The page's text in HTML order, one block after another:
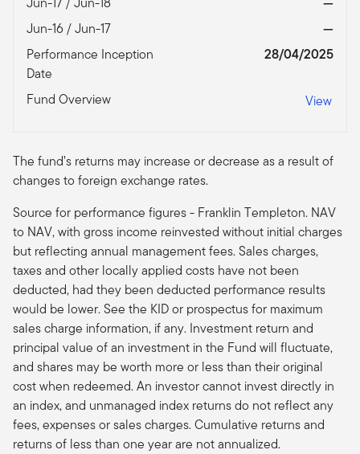
Jun-16 / Jun-17
—
Performance Inception
Date
28/04/2025
Fund Overview View
The fund’s returns may increase or decrease as a result of
changes to foreign exchange rates.
Source for performance figures - Franklin Templeton. NAV
to NAV, with gross income reinvested without initial charges
but reflecting annual management fees. Sales charges,
taxes and other locally applied costs have not been
deducted, had they been deducted performance results
would be lower. See the KID or prospectus for maximum
sales charge information, if any. Investment return and
principal value of an investment in the Fund will fluctuate,
and shares may be worth more or less than their original
cost when redeemed. An investor cannot invest directly in
an index, and unmanaged index returns do not reflect any
fees, expenses or sales charges. Cumulative returns and
returns of less than one year are not annualized.